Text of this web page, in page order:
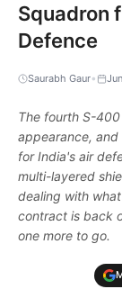
Squadron
Defence
Saurabh Gaur•
The fourth S-
appearance,
for India's air
multi-layered
dealing with
contract is back
one more to go.